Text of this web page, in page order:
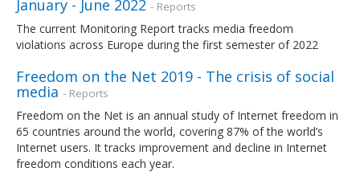
January - June 2022 - Reports
The current Monitoring Report tracks media freedom
violations across Europe during the first semester of 2022
Freedom on the Net 2019 - The crisis of social
media - Reports
Freedom on the Net is an annual study of Internet freedom in
65 countries around the world, covering 87% of the world’s
Internet users. It tracks improvement and decline in Internet
freedom conditions each year.